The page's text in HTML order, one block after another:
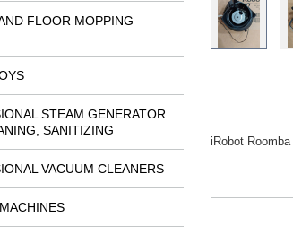
FLOOR MOPPING
STEAM GENERATOR
SANITIZING
VACUUM CLEANERS
iRobot